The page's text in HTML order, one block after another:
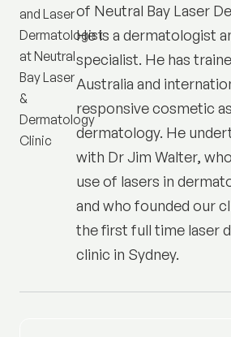
of Neutral Bay Laser
He is a dermatologist
specialist. He has
Australia and
responsive cosmetic
dermatology. He
with Dr Jim Walter,
use of lasers in
and who founded our
the first full time laser
clinic in Sydney.